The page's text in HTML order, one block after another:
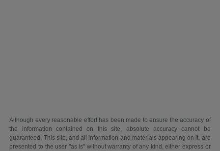
Although every reasonable effort has been made to ensure the accuracy of
the information contained on this site, absolute accuracy cannot be
guaranteed. This site, and all information and materials appearing on it, are
presented to the user "as is" without warranty of any kind, either express or